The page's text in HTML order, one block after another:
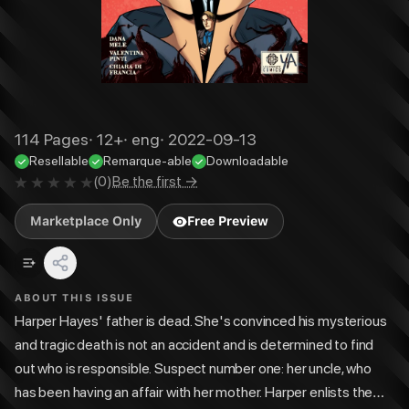
114 Pages· 12+· eng· 2022-09-13
Resellable Remarque-able Downloadable
(0)Be the first →
Marketplace Only Free Preview
ABOUT THIS ISSUE
Harper Hayes' father is dead. She's convinced his mysterious
and tragic death is not an accident and is determined to find
out who is responsible. Suspect number one: her uncle, who
has been having an affair with her mother. Harper enlists the